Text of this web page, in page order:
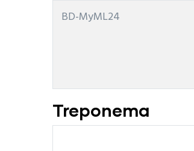
BD-MyML24
Treponema